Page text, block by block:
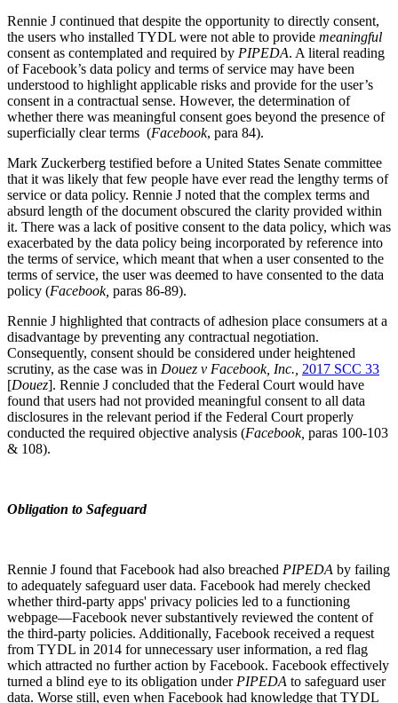
Rennie J continued that despite the opportunity to directly consent,
the users who installed TYDL were not able to provide meaningful
consent as contemplated and required by PIPEDA. A literal reading
of Facebook’s data policy and terms of service may have been
understood to highlight applicable risks and provide for the user’s
consent in a contractual sense. However, the determination of
whether there was meaningful consent goes beyond the presence of
superficially clear terms (Facebook, para 84).
Mark Zuckerberg testified before a United States Senate committee
that it was likely that few people have ever read the lengthy terms of
service or data policy. Rennie J noted that the complex terms and
absurd length of the document obscured the clarity provided within
it. There was a lack of positive consent to the data policy, which was
exacerbated by the data policy being incorporated by reference into
the terms of service, which meant that when a user consented to the
terms of service, the user was deemed to have consented to the data
policy (Facebook, paras 86-89).
Rennie J highlighted that contracts of adhesion place consumers at a
disadvantage by preventing any contractual negotiation.
Consequently, consent should be considered under heightened
scrutiny, as the case was in Douez v Facebook, Inc., 2017 SCC 33
[Douez]. Rennie J concluded that the Federal Court would have
found that users had not provided meaningful consent to all data
disclosures in the relevant period if the Federal Court properly
conducted the required objective analysis (Facebook, paras 100-103
& 108).
Obligation to Safeguard
Rennie J found that Facebook had also breached PIPEDA by failing
to adequately safeguard user data. Facebook had merely checked
whether third-party apps' privacy policies led to a functioning
webpage—Facebook never substantively reviewed the content of
the third-party policies. Additionally, Facebook received a request
from TYDL in 2014 for unnecessary user information, a red flag
which attracted no further action by Facebook. Facebook effectively
turned a blind eye to its obligation underPIPEDA to safeguard user
data. Worse still, even when Facebook had knowledge that TYDL